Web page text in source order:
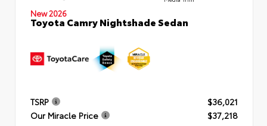
New 2026
Toyota Camry Nightshade Sedan
TSRP
$36,021
Our Miracle Price
$37,218